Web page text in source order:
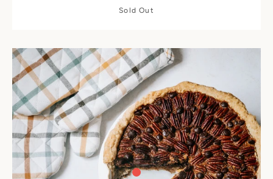
Sold Out